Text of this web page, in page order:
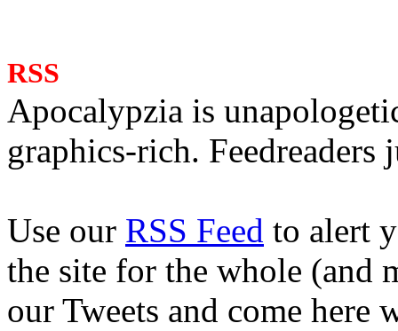
RSS
Apocalypzia is
graphics-rich. Feedreaders
Use our RSS Feed to alert
the site for the whole (and
our Tweets and come here